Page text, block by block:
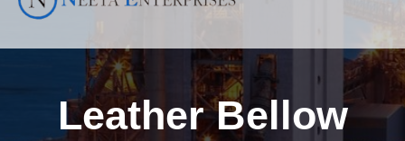
Leather Bellow